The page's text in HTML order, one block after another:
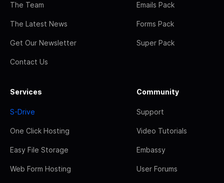
The Team
The Latest News
Get Our Newsletter
Contact Us
Emails Pack
Forms Pack
Super Pack
Services
S-Drive
One Click Hosting
Easy File Storage
Web Form Hosting
Community
Support
Video Tutorials
Embassy
User Forums